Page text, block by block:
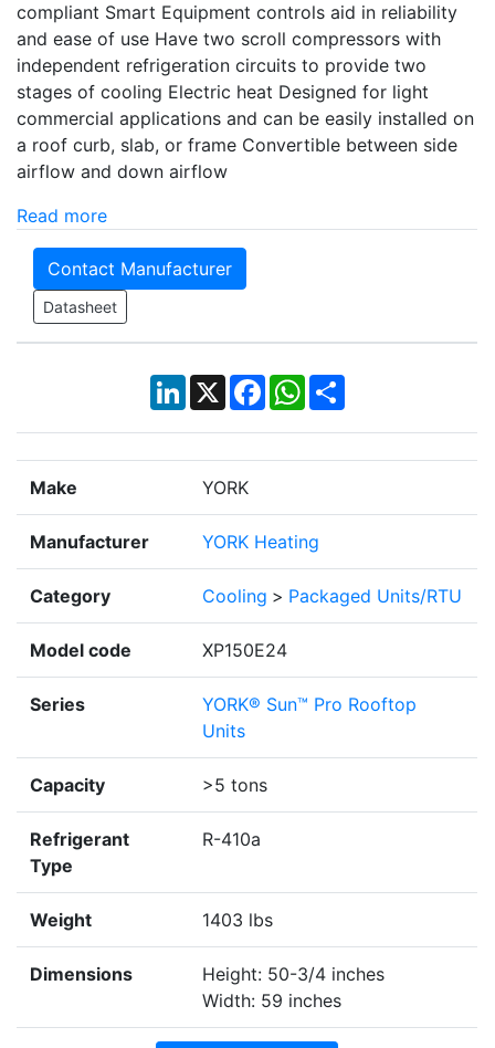
compliant Smart Equipment controls aid in reliability
and ease of use Have two scroll compressors with
independent refrigeration circuits to provide two
stages of cooling Electric heat Designed for light
commercial applications and can be easily installed on
a roof curb, slab, or frame Convertible between side
airflow and down airflow
Read more
Contact Manufacturer
Datasheet
LinkedIn
X Facebook
WhatsApp
Share
Make YORK
Manufacturer YORK Heating
Category Cooling > Packaged Units/RTU
Model code XP150E24
Series
YORK® Sun™ Pro Rooftop
Units
Capacity >5 tons
Refrigerant
Type
R-410a
Weight 1403 lbs
Dimensions
Height: 50-3/4 inches
Width: 59 inches